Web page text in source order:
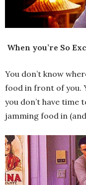
When you’re So
You don’t know
food in front of you.
you don’t have time
jamming food in